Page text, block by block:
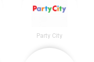
Party City